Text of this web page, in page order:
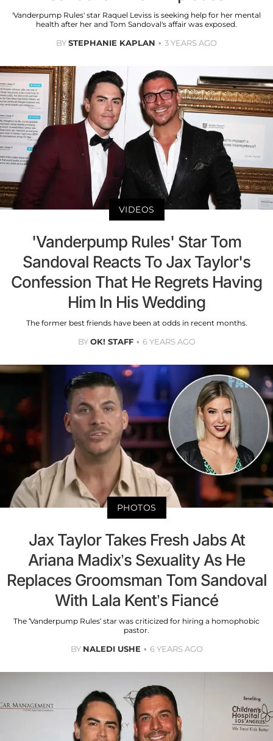
'Vanderpump Rules' star Raquel Leviss is seeking help for her mental
health after her and Tom Sandoval's affair was exposed.
BYSTEPHANIE KAPLAN 3 YEARS AGO
VIDEOS
'Vanderpump Rules' Star Tom
Sandoval Reacts To Jax Taylor's
Confession That He Regrets Having
Him In His Wedding
The former best friends have been at odds in recent months.
BYOK! STAFF 6 YEARS AGO
PHOTOS
Jax Taylor Takes Fresh Jabs At
Ariana Madix’s Sexuality As He
Replaces Groomsman Tom Sandoval
With Lala Kent’s Fiancé
The ‘Vanderpump Rules’ star was criticized for hiring a homophobic
pastor.
BY NALEDI USHE 6 YEARS AGO